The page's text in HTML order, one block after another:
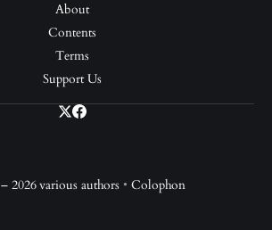
About
Contents
Terms
Support Us
2026 various authors • Colophon